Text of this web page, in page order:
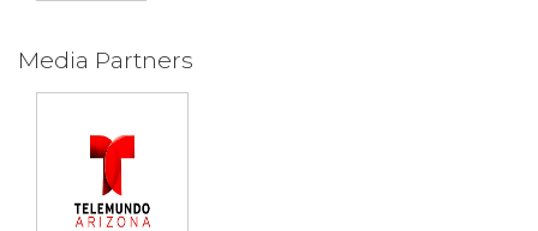
Media Partners